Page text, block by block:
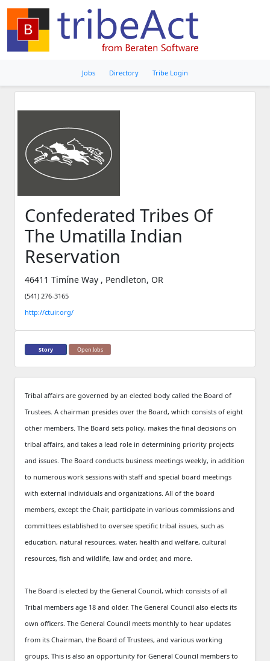
Jobs Directory Tribe Login
Confederated Tribes Of
The Umatilla Indian
Reservation
46411 Timíne Way , Pendleton, OR
(541) 276-3165
http://ctuir.org/
Story Open Jobs
Tribal affairs are governed by an elected body called the Board of
Trustees. A chairman presides over the Board, which consists of eight
other members. The Board sets policy, makes the final decisions on
tribal affairs, and takes a lead role in determining priority projects
and issues. The Board conducts business meetings weekly, in addition
to numerous work sessions with staff and special board meetings
with external individuals and organizations. All of the board
members, except the Chair, participate in various commissions and
committees established to oversee specific tribal issues, such as
education, natural resources, water, health and welfare, cultural
resources, fish and wildlife, law and order, and more.
The Board is elected by the General Council, which consists of all
Tribal members age 18 and older. The General Council also elects its
own officers. The General Council meets monthly to hear updates
from its Chairman, the Board of Trustees, and various working
groups. This is also an opportunity for General Council members to